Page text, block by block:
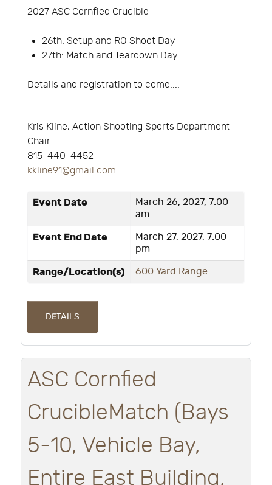
2027 ASC Cornfied Crucible
26th: Setup and RO Shoot Day
27th: Match and Teardown Day
Details and registration to come....
Kris Kline, Action Shooting Sports Department
Chair
815-440-4452
kkline91@gmail.com
Event Date
March 26, 2027, 7:00
am
Event End Date
March 27, 2027, 7:00
pm
Range/Location(s) 600 Yard Range
DETAILS
ASC Cornfied
CrucibleMatch (Bays
5-10, Vehicle Bay,
Entire East Building,